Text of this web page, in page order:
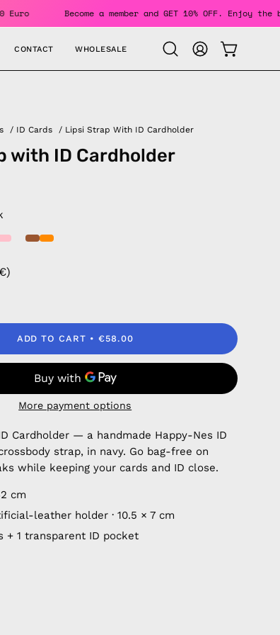
150 Euro Become a member and GET 10% OFF.
CONTACT WHOLESALE
Open
search
MY
ACCOUNT
OPEN
/ ID Cards / Lipsi Strap With ID Cardholder
with ID Cardholder
ADD TO CART €58.00
More payment options
Cardholder — a handmade Happy-Nes ID
strap, in navy. Go bag-free on
while keeping your cards and ID close.
cm
leather holder · 10.5 × 7 cm
+ 1 transparent ID pocket